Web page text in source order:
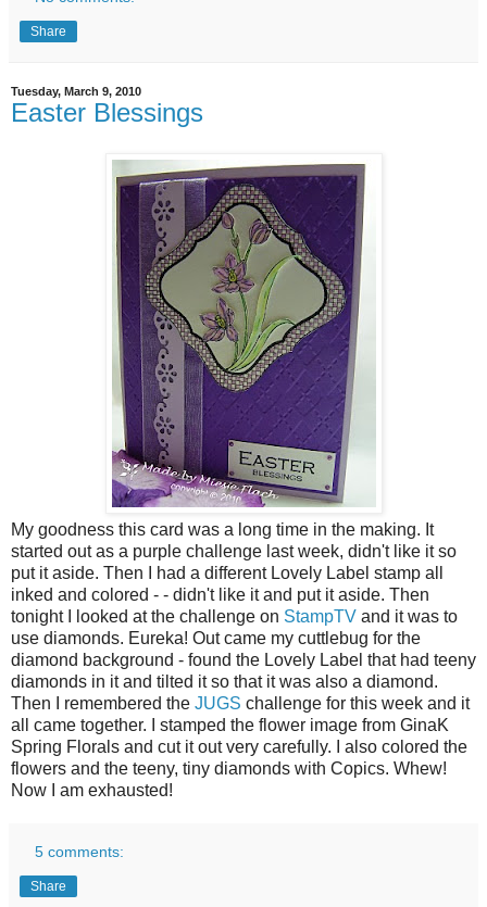
Share
Tuesday, March 9, 2010
Easter Blessings
My goodness this card was a long time in the making. It
started out as a purple challenge last week, didn't like it so
put it aside. Then I had a different Lovely Label stamp all
inked and colored - - didn't like it and put it aside. Then
tonight I looked at the challenge on StampTV and it was to
use diamonds. Eureka! Out came my cuttlebug for the
diamond background - found the Lovely Label that had teeny
diamonds in it and tilted it so that it was also a diamond.
Then I remembered the JUGS challenge for this week and it
all came together. I stamped the flower image from GinaK
Spring Florals and cut it out very carefully. I also colored the
flowers and the teeny, tiny diamonds with Copics. Whew!
Now I am exhausted!
5 comments:
Share